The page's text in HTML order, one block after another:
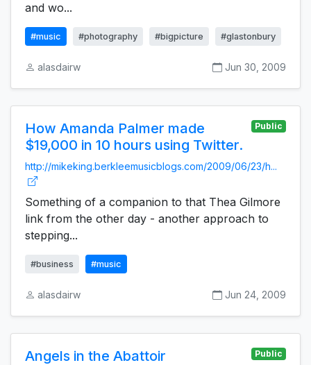
and wo...
#music #photography #bigpicture #glastonbury
alasdairw Jun 30, 2009
How Amanda Palmer made
$19,000 in 10 hours using Twitter.
Public
http://mikeking.berkleemusicblogs.com/2009/06/23/h...
Something of a companion to that Thea Gilmore
link from the other day - another approach to
stepping...
#business #music
alasdairw Jun 24, 2009
Angels in the Abattoir Public